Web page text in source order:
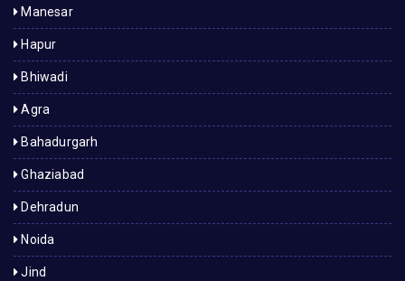
Manesar
Hapur
Bhiwadi
Agra
Bahadurgarh
Ghaziabad
Dehradun
Noida
Jind